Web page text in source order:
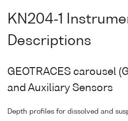
KN204-1
Descriptions
GEOTRACES carousel
and Auxiliary Sensors
Depth profiles for dissolved and